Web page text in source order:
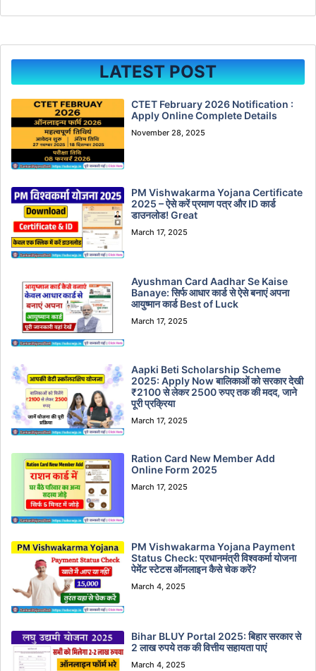
LATEST POST
CTET February 2026 Notification :
Apply Online Complete Details
November 28, 2025
PM Vishwakarma Yojana Certificate
2025 – ऐसे करें प्रमाण पत्र और ID कार्ड
डाउनलोड! Great
March 17, 2025
Ayushman Card Aadhar Se Kaise
Banaye: सिर्फ आधार कार्ड से ऐसे बनाएं अपना
आयुष्मान कार्ड Best of Luck
March 17, 2025
Aapki Beti Scholarship Scheme
2025: Apply Now बालिकाओं को सरकार देखी
₹2100 से लेकर 2500 रुपए तक की मदद, जाने
पूरी प्रक्रिया
March 17, 2025
Ration Card New Member Add
Online Form 2025
March 17, 2025
PM Vishwakarma Yojana Payment
Status Check: प्रधानमंत्री विश्वकर्मा योजना
पेमेंट स्टेटस ऑनलाइन कैसे चेक करें?
March 4, 2025
Bihar BLUY Portal 2025: बिहार सरकार से
2 लाख रुपये तक की वित्तीय सहायता पाएं
March 4, 2025